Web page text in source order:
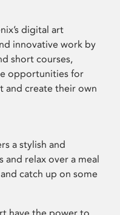
digital art
innovative work by
short courses,
opportunities for
and create their own
a stylish and
relax over a meal
catch up on some